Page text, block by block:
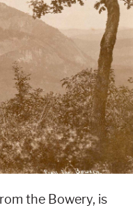
the Bowery, is